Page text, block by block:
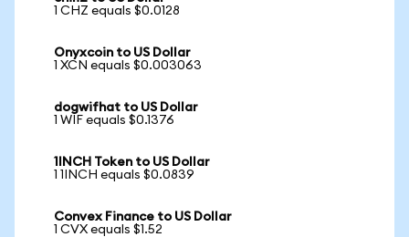
1 CHZ equals $0.0128
Onyxcoin to US Dollar
1 XCN equals $0.003063
dogwifhat to US Dollar
1 WIF equals $0.1376
1INCH Token to US Dollar
1 1INCH equals $0.0839
Convex Finance to US Dollar
1 CVX equals $1.52